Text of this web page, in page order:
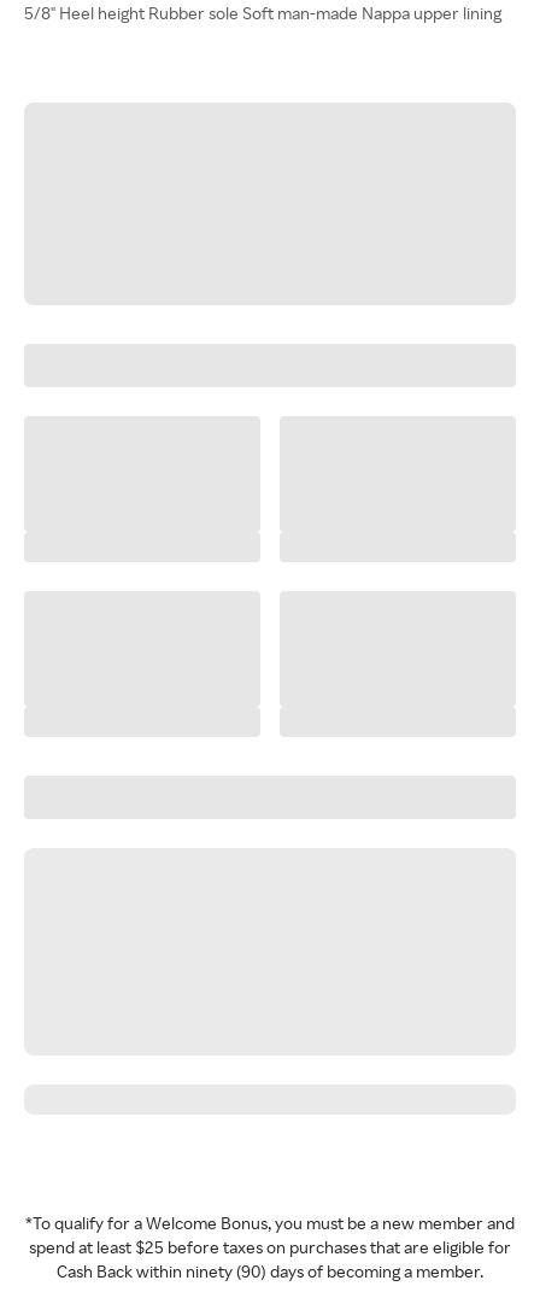
5/8" Heel height Rubber sole Soft man-made Nappa upper lining
*To qualify for a Welcome Bonus, you must be a new member and
spend at least $25 before taxes on purchases that are eligible for
Cash Back within ninety (90) days of becoming a member.